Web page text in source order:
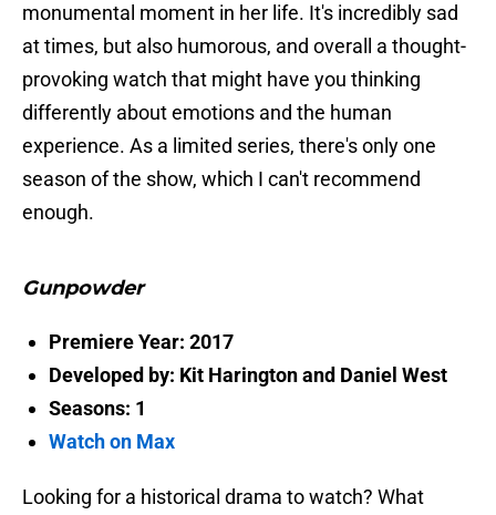
monumental moment in her life. It's incredibly sad
at times, but also humorous, and overall a thought-
provoking watch that might have you thinking
differently about emotions and the human
experience. As a limited series, there's only one
season of the show, which I can't recommend
enough.
Gunpowder
Premiere Year: 2017
Developed by: Kit Harington and Daniel West
Seasons: 1
Watch on Max
Looking for a historical drama to watch? What